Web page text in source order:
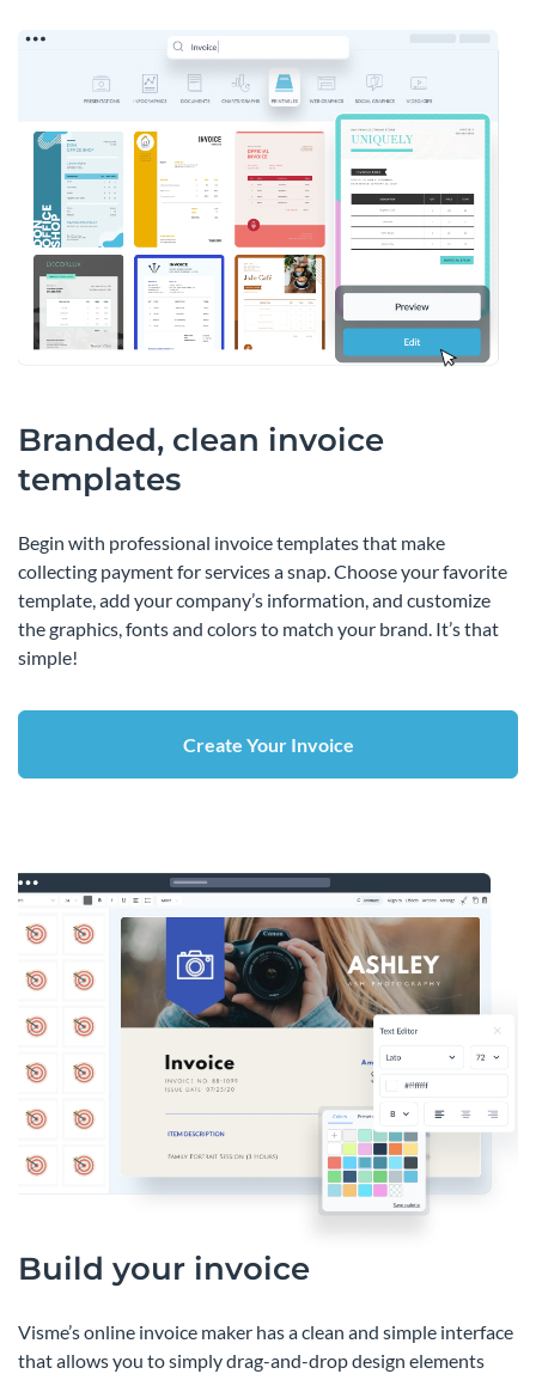
Branded, clean invoice
templates
Begin with professional invoice templates that make
collecting payment for services a snap. Choose your favorite
template, add your company’s information, and customize
the graphics, fonts and colors to match your brand. It’s that
simple!
Create Your Invoice
Build your invoice
Visme’s online invoice maker has a clean and simple interface
that allows you to simply drag-and-drop design elements